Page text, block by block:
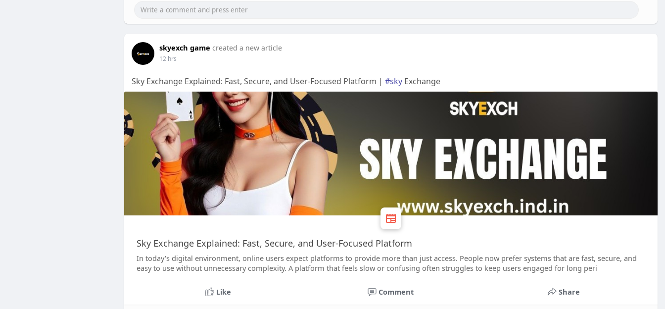
skyexch game created a new article
12 hrs
Sky Exchange Explained: Fast, Secure, and User-Focused Platform | #skyExchange
Sky Exchange Explained: Fast, Secure, and User-Focused Platform
In today's digital environment, online users expect platforms to provide more than just access. People now prefer systems that are fast, secure, and
easy to use without unnecessary complexity. A platform that feels slow or confusing often struggles to keep users engaged for long peri
Like Comment Share